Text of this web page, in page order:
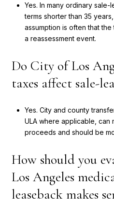
Yes. In many ordinary
terms shorter than 35
assumption is often that
a reassessment event.
Do City of Los
taxes affect sale-
Yes. City and county
ULA where applicable, can
proceeds and should be
How should you
Los Angeles
leaseback makes